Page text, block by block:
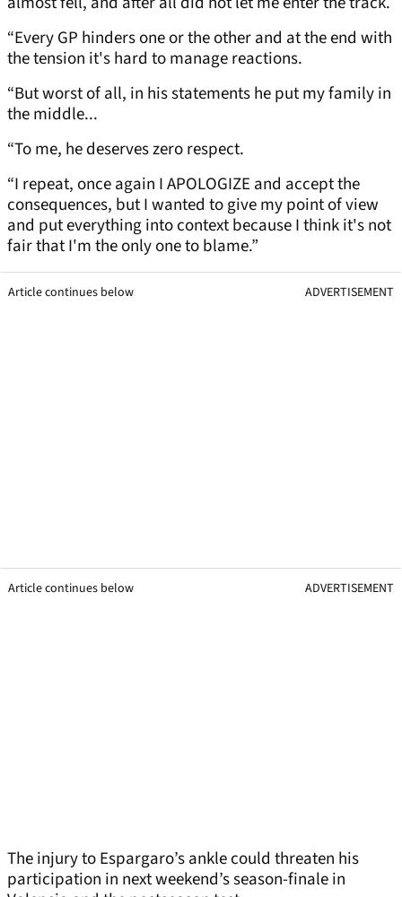
“Every GP hinders one or the other and at the end with
the tension it's hard to manage reactions.
“But worst of all, in his statements he put my family in
the middle...
“To me, he deserves zero respect.
“I repeat, once again I APOLOGIZE and accept the
consequences, but I wanted to give my point of view
and put everything into context because I think it's not
fair that I'm the only one to blame.”
Article continues below ADVERTISEMENT
Article continues below ADVERTISEMENT
The injury to Espargaro’s ankle could threaten his
participation in next weekend’s season-finale in